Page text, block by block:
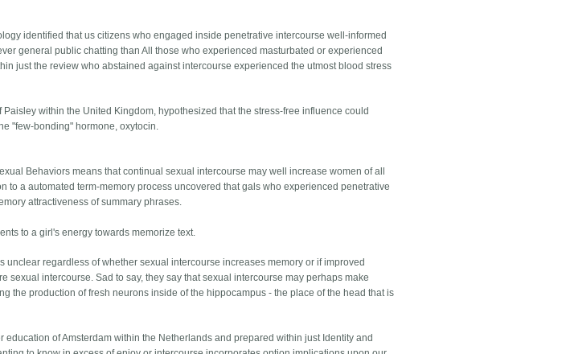
identified that us citizens who engaged inside penetrative intercourse well-informed
general public chatting than All those who experienced masturbated or experienced
just the review who abstained against intercourse experienced the utmost blood stress
within the United Kingdom, hypothesized that the stress-free influence could
"few-bonding" hormone, oxytocin.
Behaviors means that continual sexual intercourse may well increase women of all
to a automated term-memory process uncovered that gals who experienced penetrative
attractiveness of summary phrases.
to a girl's energy towards memorize text.
unclear regardless of whether sexual intercourse increases memory or if improved
sexual intercourse. Sad to say, they say that sexual intercourse may perhaps make
the production of fresh neurons inside of the hippocampus - the place of the head that is
education of Amsterdam within the Netherlands and prepared within just Identity and